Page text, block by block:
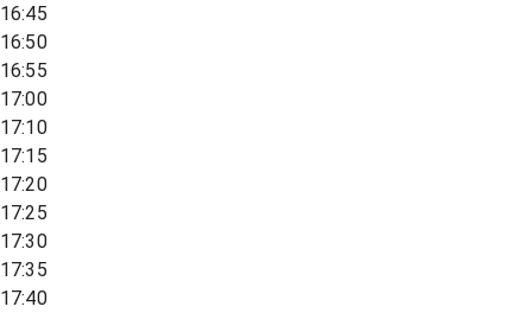
16:45
16:50
16:55
17:00
17:10
17:15
17:20
17:25
17:30
17:35
17:40